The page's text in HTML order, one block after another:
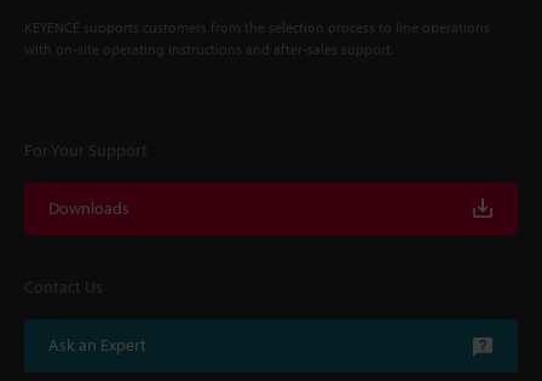
KEYENCE supports customers from the selection process to line operations
with on-site operating instructions and after-sales support.
For Your Support
Downloads
Contact Us
Ask an Expert